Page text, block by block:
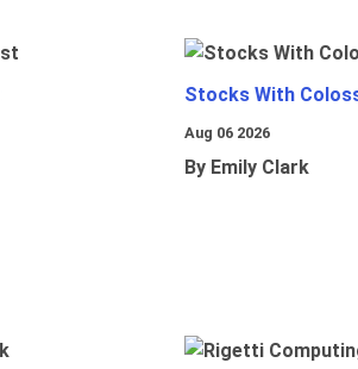
Stocks With
Aug 06 2026
By Emily Clark